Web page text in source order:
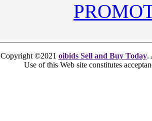
Copyright ©2021 oibids Sell and Buy Today.
Use of this Web site constitutes